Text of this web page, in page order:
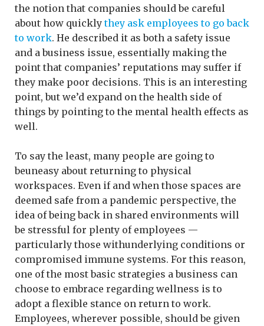
the notion that companies should be careful
about how quicklythey ask employees to go back
to work. He described it as both a safety issue
and a business issue, essentially making the
point that companies’ reputations may suffer if
they make poor decisions. This is an interesting
point, but we’d expand on the health side of
things by pointing to the mental health effects as
well.
To say the least, many people are going to
beuneasy about returning to physical
workspaces. Even if and when those spaces are
deemed safe from a pandemic perspective, the
idea of being back in shared environments will
be stressful for plenty of employees —
particularly those withunderlying conditions or
compromised immune systems. For this reason,
one of the most basic strategies a business can
choose to embrace regarding wellness is to
adopt a flexible stance on return to work.
Employees, wherever possible, should be given